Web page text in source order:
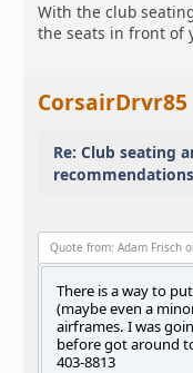
With the club
the seats in front of
CorsairDrvr85
Re: Club seating
Quote from: Adam Frisch
There is a way to
(maybe even a
airframes. I was
before got around
403-8813